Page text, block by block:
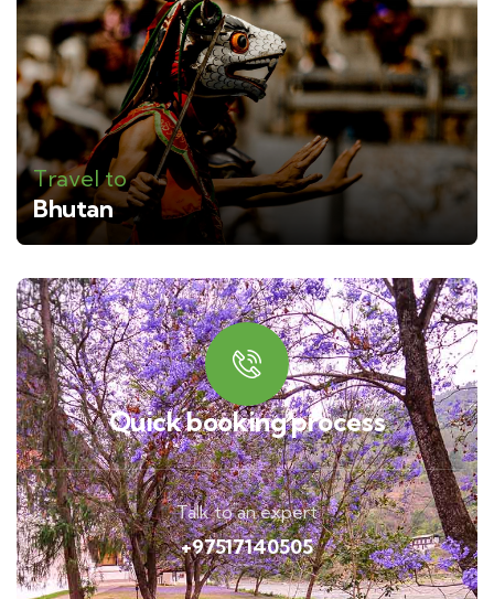
Travel to
Bhutan
Quick booking process
Talk to an expert
+97517140505